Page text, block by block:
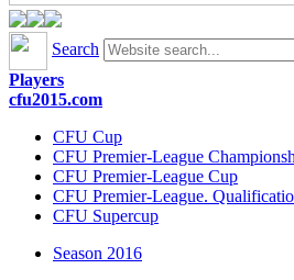
Search
Players
cfu2015.com
CFU Cup
CFU Premier-League
CFU Premier-League Cup
CFU Premier-League.
CFU Supercup
Season 2016